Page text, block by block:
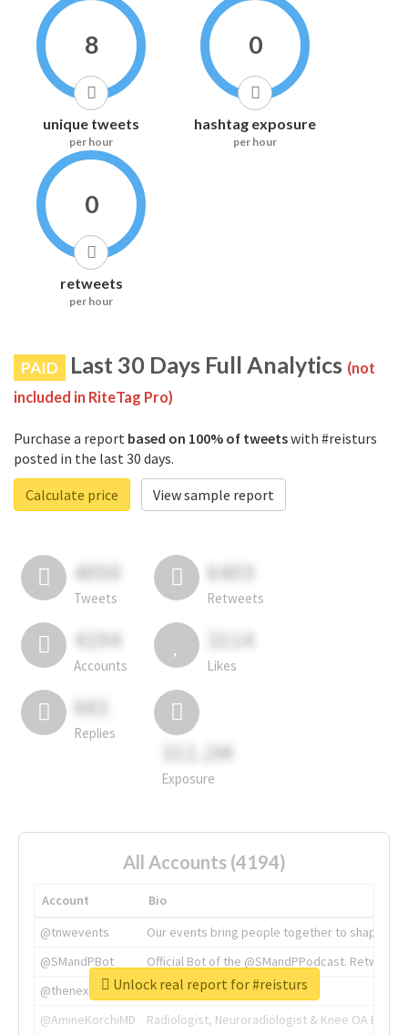
8
unique tweets
per hour
0
hashtag exposure
per hour
0
retweets
per hour
PAID Last 30 Days Full Analytics (not
included in RiteTag Pro)
Purchase a report based on 100% of tweetswith #reisturs
posted in the last 30 days.
Calculate price
View sample report
4050
Tweets
6403
Retweets
4194
Accounts
3114
Likes
681
Replies
311.2M
Exposure
All Accounts (4194)
Account
Bio
@tnwevents
Our events bring people together to shape the
@SMandPBot
Official Bot of the @SMandPPodcast.
@thenextweb
The heart of tech.
@AmineKorchiMD
Radiologist, Neuroradiologist & Knee OA
Unlock real report for #reisturs